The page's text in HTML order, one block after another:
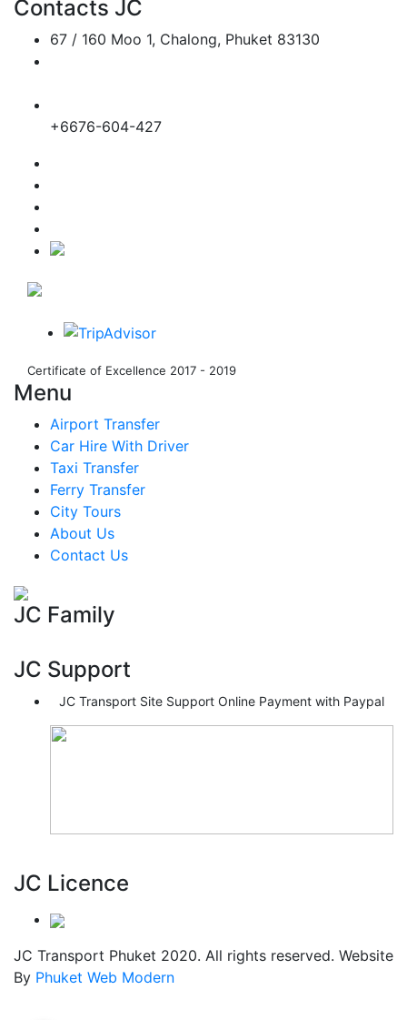
Contacts JC
67 / 160 Moo 1, Chalong, Phuket 83130
+6676-604-427
Certificate of Excellence 2017 - 2019
Menu
Airport Transfer
Car Hire With Driver
Taxi Transfer
Ferry Transfer
City Tours
About Us
Contact Us
JC Family
JC Support
JC Transport Site Support Online Payment with Paypal
JC Licence
JC Transport Phuket 2020. All rights reserved. Website
By Phuket Web Modern